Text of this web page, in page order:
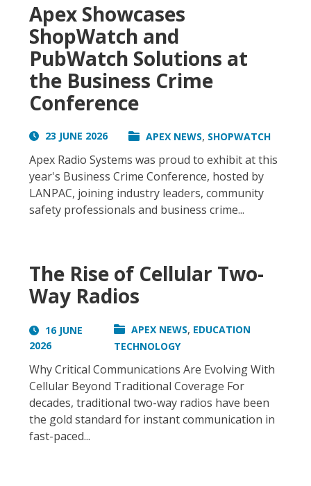
Apex Showcases
ShopWatch and
PubWatch Solutions at
the Business Crime
Conference
23 JUNE 2026 APEX NEWS, SHOPWATCH
Apex Radio Systems was proud to exhibit at this
year's Business Crime Conference, hosted by
LANPAC, joining industry leaders, community
safety professionals and business crime...
The Rise of Cellular Two-
Way Radios
16 JUNE
2026
APEX NEWS, EDUCATION
TECHNOLOGY
Why Critical Communications Are Evolving With
Cellular Beyond Traditional Coverage For
decades, traditional two-way radios have been
the gold standard for instant communication in
fast-paced...